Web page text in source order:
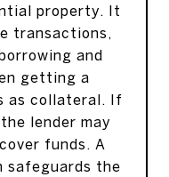
property. It
transactions,
and
getting a
as collateral. If
lender may
funds. A
safeguards the